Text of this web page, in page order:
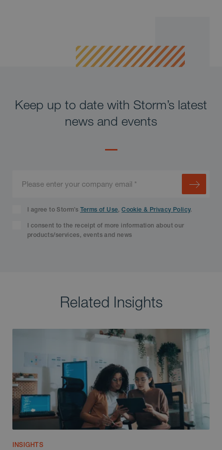
Keep up to date with Storm’s latest
news and events
I agree to Storm’s Terms of Use,Cookie & Privacy Policy.
I consent to the receipt of more information about our
products/services, events and news
Related Insights
INSIGHTS